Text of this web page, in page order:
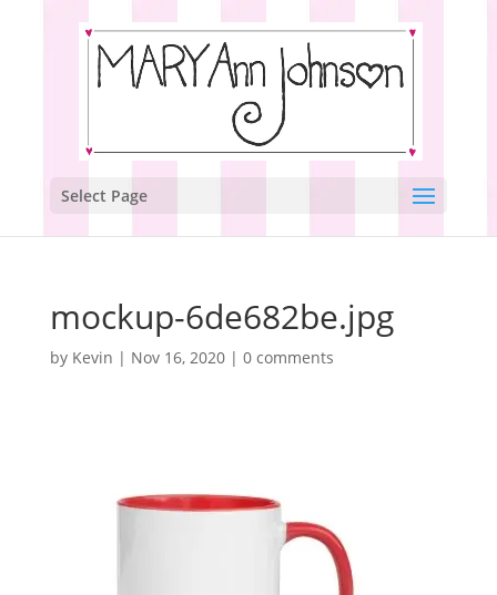
Select Page
mockup-6de682be.jpg
by Kevin | Nov 16, 2020| 0 comments